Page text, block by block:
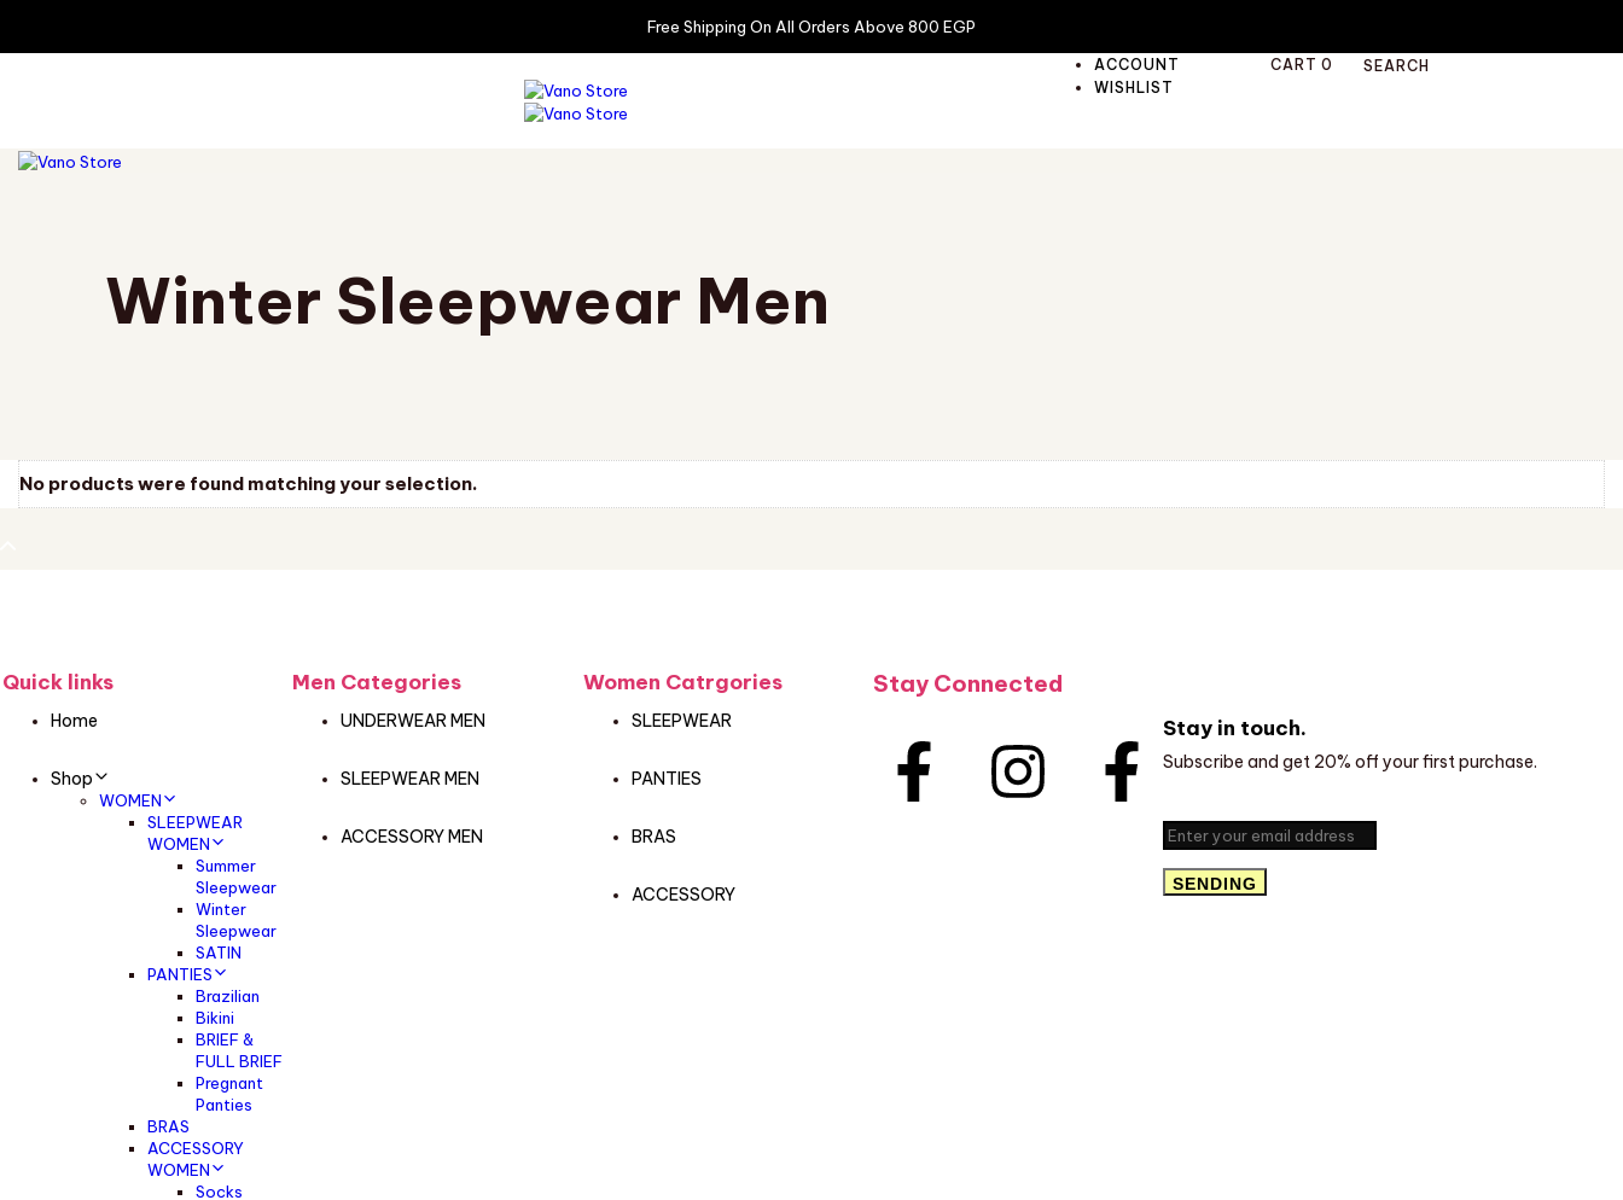
Free Shipping On All Orders Above 800 EGP
ACCOUNT
WISHLIST
CART 0 SEARCH
TOGGLE
Winter Sleepwear Men
No products were found matching your selection.
Quick links
Home
Shop
WOMEN
SLEEPWEAR
WOMEN
Summer
Sleepwear
Winter
Sleepwear
SATIN
PANTIES
Brazilian
Bikini
BRIEF &
FULL BRIEF
Pregnant
Panties
BRAS
ACCESSORY
WOMEN
Socks
Men Categories
UNDERWEAR MEN
SLEEPWEAR MEN
ACCESSORY MEN
Women Catrgories
SLEEPWEAR
PANTIES
BRAS
ACCESSORY
Stay Connected
Stay in touch.
Subscribe and get 20% off your first purchase.
SENDING